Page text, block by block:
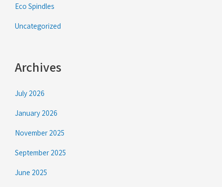
Eco Spindles
Uncategorized
Archives
July 2026
January 2026
November 2025
September 2025
June 2025